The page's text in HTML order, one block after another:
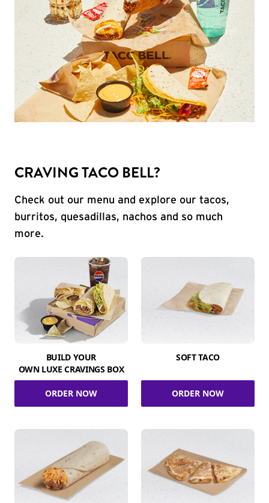
CRAVING TACO BELL?
Check out our menu and explore our tacos,
burritos, quesadillas, nachos and so much
more.
BUILD YOUR
OWN LUXE CRAVINGS BOX
ORDER NOW
SOFT TACO
ORDER NOW